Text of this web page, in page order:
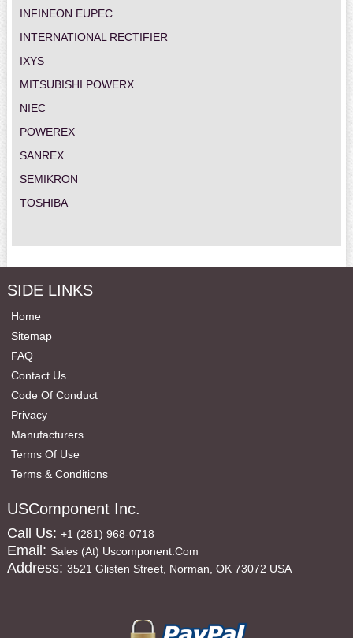
INFINEON EUPEC
INTERNATIONAL RECTIFIER
IXYS
MITSUBISHI POWERX
NIEC
POWEREX
SANREX
SEMIKRON
TOSHIBA
SIDE LINKS
Home
Sitemap
FAQ
Contact Us
Code Of Conduct
Privacy
Manufacturers
Terms Of Use
Terms & Conditions
USComponent Inc.
Call Us: +1 (281) 968-0718
Email: Sales (at) Uscomponent.com
Address: 3521 Glisten Street, Norman, OK 73072 USA